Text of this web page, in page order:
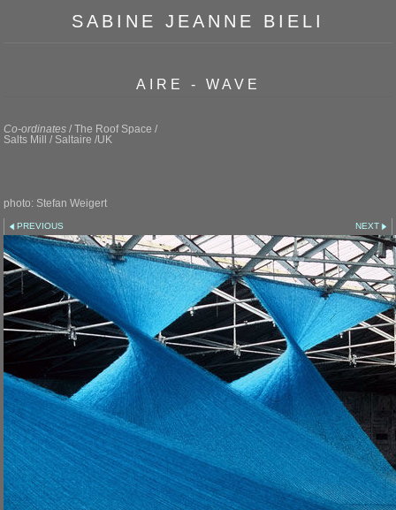
SABINE JEANNE BIELI
AIRE - WAVE
Co-ordinates / The Roof Space /
Salts Mill / Saltaire /UK
photo: Stefan Weigert
PREVIOUS NEXT